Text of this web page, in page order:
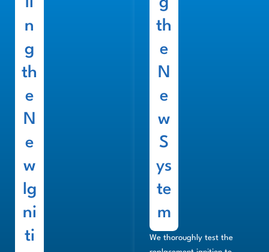
n
g
th
e
N
e
w
Ig
ni
ti
th
e
N
e
w
S
ys
te
m
We thoroughly test the